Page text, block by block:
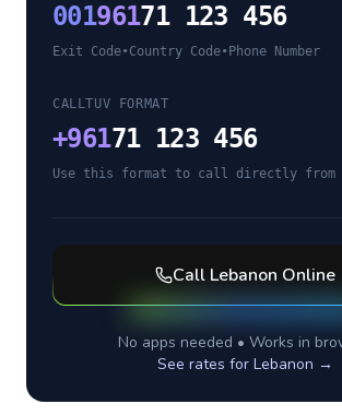
00196171 123 456
Exit Code•Country Code• Phone Number
CALLTUV FORMAT
+96171 123 456
Use this format to call directly from
Call Lebanon Online
No apps needed • Works in
See rates for Lebanon →